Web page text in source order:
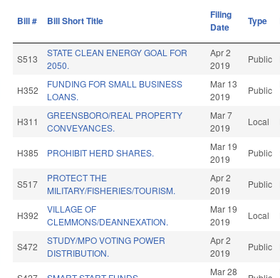
Bill # Bill Short Title
Filing
Date
Type
S513
STATE CLEAN ENERGY GOAL FOR
2050.
Apr 2
2019
Public
H352
FUNDING FOR SMALL BUSINESS
LOANS.
Mar 13
2019
Public
H311
GREENSBORO/REAL PROPERTY
CONVEYANCES.
Mar 7
2019
Local
H385 PROHIBIT HERD SHARES.
Mar 19
2019
Public
S517
PROTECT THE
MILITARY/FISHERIES/TOURISM.
Apr 2
2019
Public
H392
VILLAGE OF
CLEMMONS/DEANNEXATION.
Mar 19
2019
Local
S472
STUDY/MPO VOTING POWER
DISTRIBUTION.
Apr 2
2019
Public
Mar 28